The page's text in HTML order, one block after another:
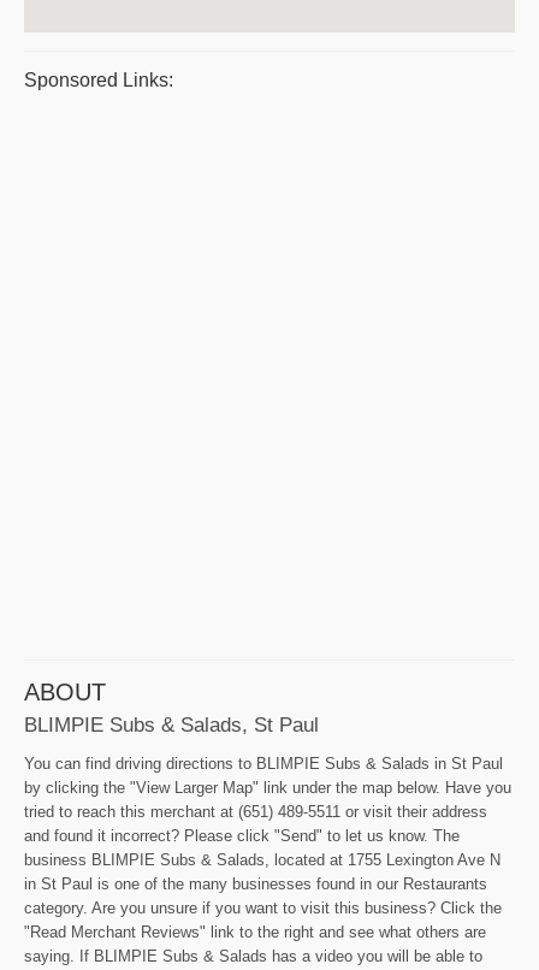
Sponsored Links:
ABOUT
BLIMPIE Subs & Salads, St Paul
You can find driving directions to BLIMPIE Subs & Salads in St Paul
by clicking the "View Larger Map" link under the map below. Have you
tried to reach this merchant at (651) 489-5511 or visit their address
and found it incorrect? Please click "Send" to let us know. The
business BLIMPIE Subs & Salads, located at 1755 Lexington Ave N
in St Paul is one of the many businesses found in our Restaurants
category. Are you unsure if you want to visit this business? Click the
"Read Merchant Reviews" link to the right and see what others are
saying. If BLIMPIE Subs & Salads has a video you will be able to